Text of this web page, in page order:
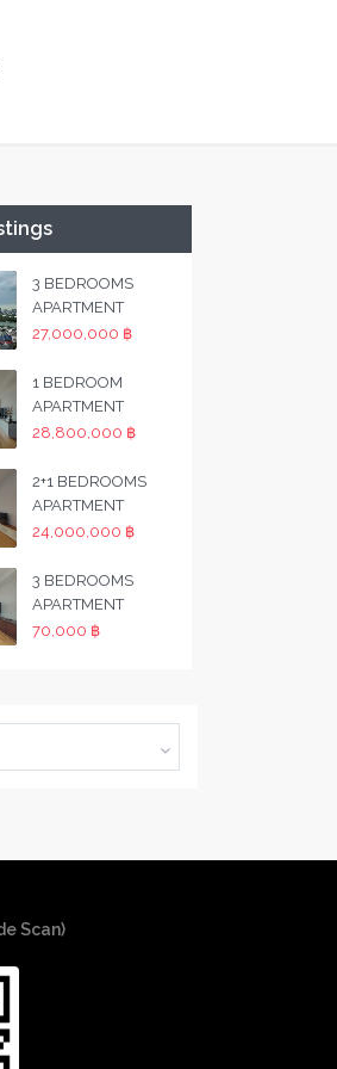
3 BEDROOMS
APARTMENT
27,000,000 ฿
1 BEDROOM
APARTMENT
28,800,000 ฿
2+1 BEDROOMS
APARTMENT
24,000,000 ฿
3 BEDROOMS
APARTMENT
70,000 ฿
Scan)